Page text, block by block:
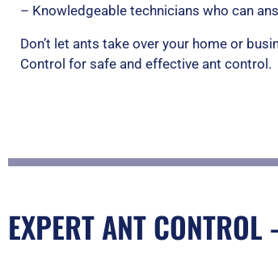
– Knowledgeable technicians who can
Don’t let ants take over your home or
Control for safe and effective ant control.
EXPERT ANT